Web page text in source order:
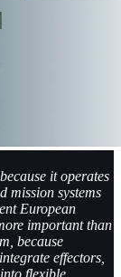
it operates
mission systems
European
important than
because
effectors,